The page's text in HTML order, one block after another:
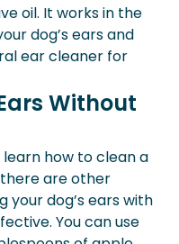
oil. It works in the
dog’s ears and
ear cleaner for
Without
how to clean a
are other
your dog’s ears with
You can use